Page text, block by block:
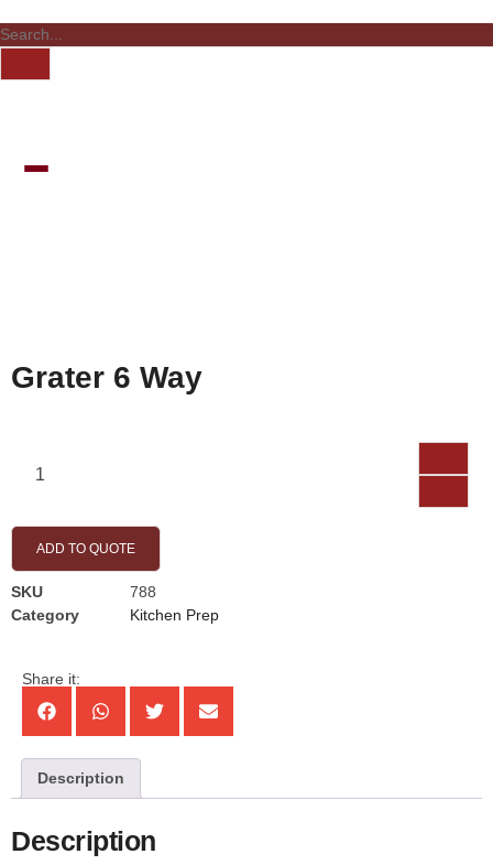
Grater 6 Way
ADD TO QUOTE
SKU
788
Category
Kitchen Prep
Share it:
Description
Description